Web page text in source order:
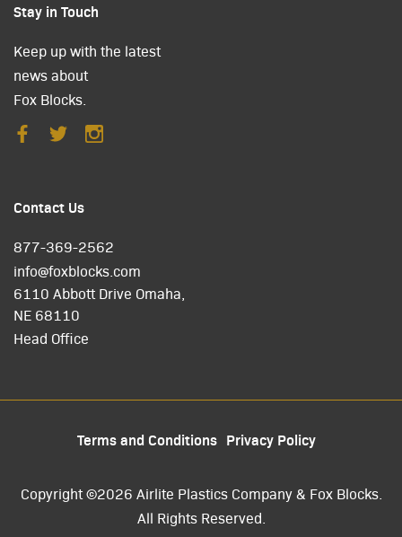
Stay in Touch
Keep up with the latest
news about
Fox Blocks.
Contact Us
877-369-2562
info@foxblocks.com
6110 Abbott Drive Omaha,
NE 68110
Head Office
Terms and Conditions Privacy Policy
Copyright ©2026 Airlite Plastics Company & Fox Blocks.
All Rights Reserved.